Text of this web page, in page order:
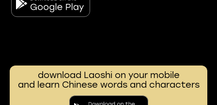
download Laoshi on your mobile
and learn Chinese words and characters